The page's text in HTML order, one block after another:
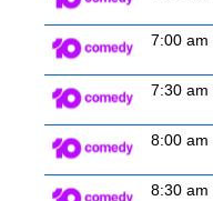
7:00 am
7:30 am
8:00 am
8:30 am